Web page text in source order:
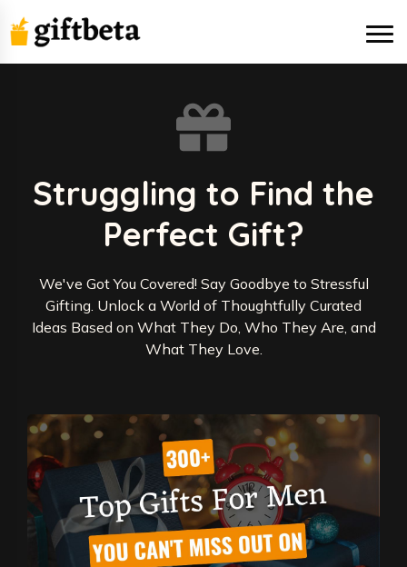
Struggling to Find the
Perfect Gift?
We've Got You Covered! Say Goodbye to Stressful
Gifting. Unlock a World of Thoughtfully Curated
Ideas Based on What They Do, Who They Are, and
What They Love.